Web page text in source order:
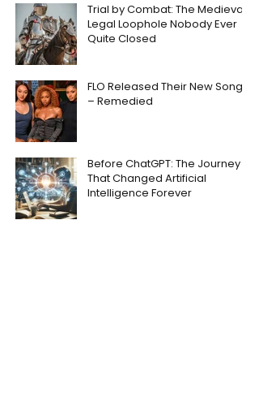
Trial by Combat: The Medieval
Legal Loophole Nobody Ever
Quite Closed
FLO Released Their New Song
– Remedied
Before ChatGPT: The Journey
That Changed Artificial
Intelligence Forever